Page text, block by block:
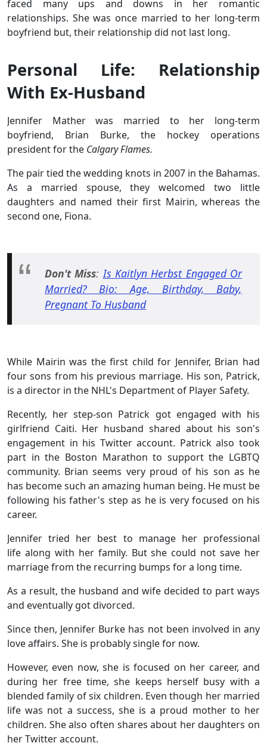
faced many ups and downs in her romantic
relationships. She was once married to her long-term
boyfriend but, their relationship did not last long.
Personal Life: Relationship
With Ex-Husband
Jennifer Mather was married to her long-term
boyfriend, Brian Burke, the hockey operations
president for the Calgary Flames.
The pair tied the wedding knots in 2007 in the Bahamas.
As a married spouse, they welcomed two little
daughters and named their first Mairin, whereas the
second one, Fiona.
Don't Miss: Is Kaitlyn Herbst Engaged Or
Married? Bio: Age, Birthday, Baby,
Pregnant To Husband
While Mairin was the first child for Jennifer, Brian had
four sons from his previous marriage. His son, Patrick,
is a director in the NHL's Department of Player Safety.
Recently, her step-son Patrick got engaged with his
girlfriend Caiti. Her husband shared about his son's
engagement in his Twitter account. Patrick also took
part in the Boston Marathon to support the LGBTQ
community. Brian seems very proud of his son as he
has become such an amazing human being. He must be
following his father's step as he is very focused on his
career.
Jennifer tried her best to manage her professional
life along with her family. But she could not save her
marriage from the recurring bumps for a long time.
As a result, the husband and wife decided to part ways
and eventually got divorced.
Since then, Jennifer Burke has not been involved in any
love affairs. She is probably single for now.
However, even now, she is focused on her career, and
during her free time, she keeps herself busy with a
blended family of six children. Even though her married
life was not a success, she is a proud mother to her
children. She also often shares about her daughters on
her Twitter account.